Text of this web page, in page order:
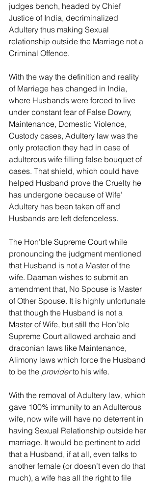
judges bench, headed by Chief
Justice of India, decriminalized
Adultery thus making Sexual
relationship outside the Marriage not a
Criminal Offence.
With the way the definition and reality
of Marriage has changed in India,
where Husbands were forced to live
under constant fear of False Dowry,
Maintenance, Domestic Violence,
Custody cases, Adultery law was the
only protection they had in case of
adulterous wife filling false bouquet of
cases. That shield, which could have
helped Husband prove the Cruelty he
has undergone because of Wife’
Adultery has been taken off and
Husbands are left defenceless.
The Hon’ble Supreme Court while
pronouncing the judgment mentioned
that Husband is not a Master of the
wife. Daaman wishes to submit an
amendment that, No Spouse is Master
of Other Spouse. It is highly unfortunate
that though the Husband is not a
Master of Wife, but still the Hon’ble
Supreme Court allowed archaic and
draconian laws like Maintenance,
Alimony laws which force the Husband
to be the provider to his wife.
With the removal of Adultery law, which
gave 100% immunity to an Adulterous
wife, now wife will have no deterrent in
having Sexual Relationship outside her
marriage. It would be pertinent to add
that a Husband, if at all, even talks to
another female (or doesn’t even do that
much), a wife has all the right to file